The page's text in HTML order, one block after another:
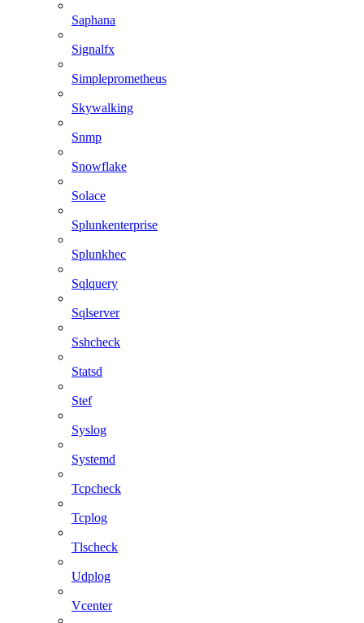
Saphana
Signalfx
Simpleprometheus
Skywalking
Snmp
Snowflake
Solace
Splunkenterprise
Splunkhec
Sqlquery
Sqlserver
Sshcheck
Statsd
Stef
Syslog
Systemd
Tcpcheck
Tcplog
Tlscheck
Udplog
Vcenter